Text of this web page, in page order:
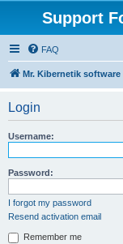
Support
FAQ
Mr. Kibernetik software
Login
Username:
Password:
I forgot my password
Resend activation email
Remember me